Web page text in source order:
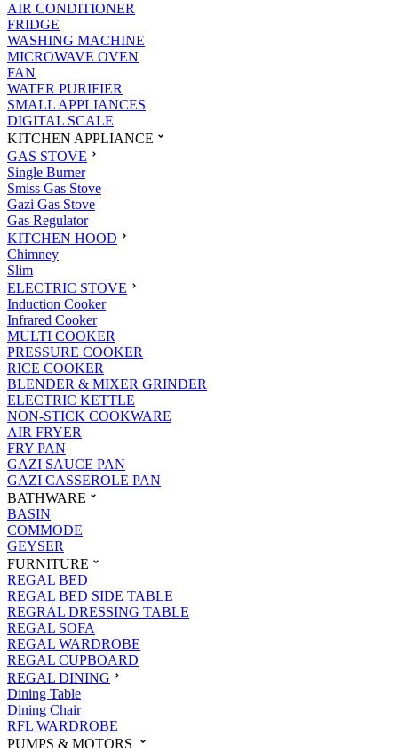
AIR CONDITIONER
FRIDGE
WASHING MACHINE
MICROWAVE OVEN
FAN
WATER PURIFIER
SMALL APPLIANCES
DIGITAL SCALE
KITCHEN APPLIANCE
GAS STOVE
Single Burner
Smiss Gas Stove
Gazi Gas Stove
Gas Regulator
KITCHEN HOOD
Chimney
Slim
ELECTRIC STOVE
Induction Cooker
Infrared Cooker
MULTI COOKER
PRESSURE COOKER
RICE COOKER
BLENDER & MIXER GRINDER
ELECTRIC KETTLE
NON-STICK COOKWARE
AIR FRYER
FRY PAN
GAZI SAUCE PAN
GAZI CASSEROLE PAN
BATHWARE
BASIN
COMMODE
GEYSER
FURNITURE
REGAL BED
REGAL BED SIDE TABLE
REGRAL DRESSING TABLE
REGAL SOFA
REGAL WARDROBE
REGAL CUPBOARD
REGAL DINING
Dining Table
Dining Chair
RFL WARDROBE
PUMPS & MOTORS